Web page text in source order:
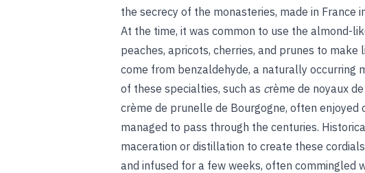
the secrecy of the monasteries, made in France
At the time, it was common to use the almond-
peaches, apricots, cherries, and prunes to
come from benzaldehyde, a naturally occurring
of these specialties, such as crème de noyaux
crème de prunelle de Bourgogne, often
managed to pass through the centuries.
maceration or distillation to create these
and infused for a few weeks, often commingled